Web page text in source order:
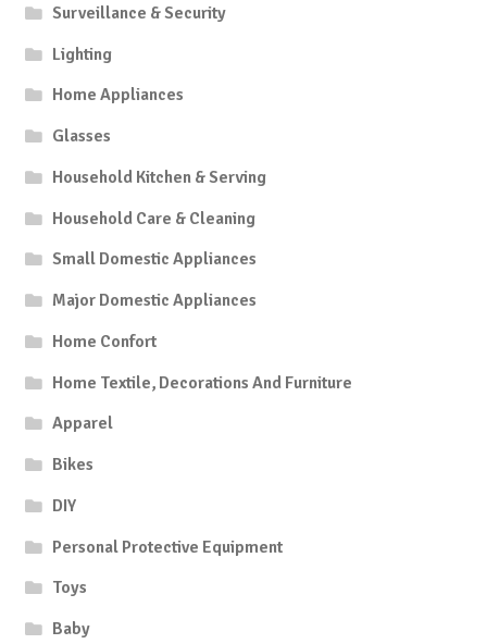
Surveillance & Security
Lighting
Home Appliances
Glasses
Household Kitchen & Serving
Household Care & Cleaning
Small Domestic Appliances
Major Domestic Appliances
Home Confort
Home Textile, Decorations And Furniture
Apparel
Bikes
DIY
Personal Protective Equipment
Toys
Baby